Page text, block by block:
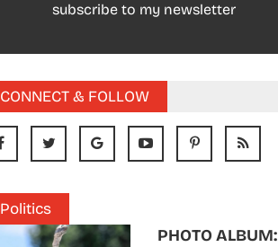
subscribe to my newsletter
CONNECT & FOLLOW
Politics
PHOTO ALBUM: